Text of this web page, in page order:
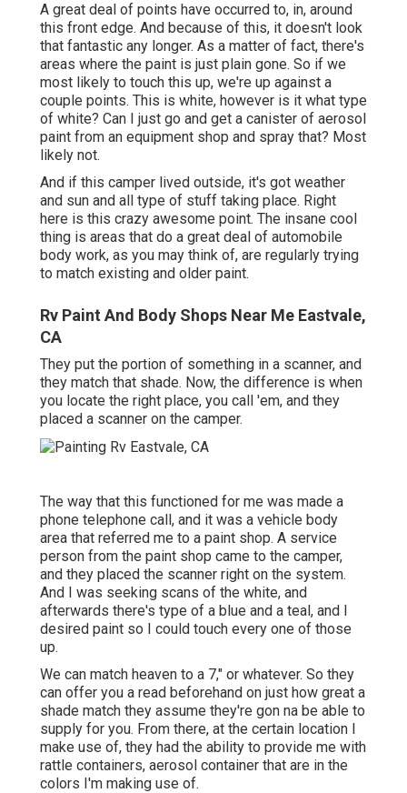
A great deal of points have occurred to, in, around
this front edge. And because of this, it doesn't look
that fantastic any longer. As a matter of fact, there's
areas where the paint is just plain gone. So if we
most likely to touch this up, we're up against a
couple points. This is white, however is it what type
of white? Can I just go and get a canister of aerosol
paint from an equipment shop and spray that? Most
likely not.
And if this camper lived outside, it's got weather
and sun and all type of stuff taking place. Right
here is this crazy awesome point. The insane cool
thing is areas that do a great deal of automobile
body work, as you may think of, are regularly trying
to match existing and older paint.
Rv Paint And Body Shops Near Me Eastvale,
CA
They put the portion of something in a scanner, and
they match that shade. Now, the difference is when
you locate the right place, you call 'em, and they
placed a scanner on the camper.
The way that this functioned for me was made a
phone telephone call, and it was a vehicle body
area that referred me to a paint shop. A service
person from the paint shop came to the camper,
and they placed the scanner right on the system.
And I was seeking scans of the white, and
afterwards there's type of a blue and a teal, and I
desired paint so I could touch every one of those
up.
We can match heaven to a 7," or whatever. So they
can offer you a read beforehand on just how great a
shade match they assume they're gon na be able to
supply for you. From there, at the certain location I
make use of, they had the ability to provide me with
rattle containers, aerosol container that are in the
colors I'm making use of.